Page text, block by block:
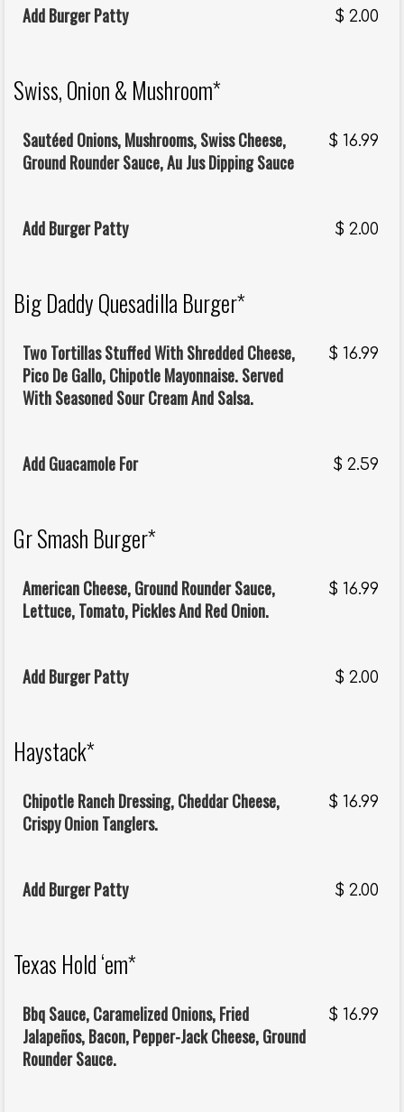
Add Burger Patty $ 2.00
Swiss, Onion & Mushroom*
Sautéed Onions, Mushrooms, Swiss Cheese,
Ground Rounder Sauce, Au Jus Dipping Sauce
$ 16.99
Add Burger Patty $ 2.00
Big Daddy Quesadilla Burger*
Two Tortillas Stuffed With Shredded Cheese,
Pico De Gallo, Chipotle Mayonnaise. Served
With Seasoned Sour Cream And Salsa.
$ 16.99
Add Guacamole For $ 2.59
Gr Smash Burger*
American Cheese, Ground Rounder Sauce,
Lettuce, Tomato, Pickles And Red Onion.
$ 16.99
Add Burger Patty $ 2.00
Haystack*
Chipotle Ranch Dressing, Cheddar Cheese,
Crispy Onion Tanglers.
$ 16.99
Add Burger Patty $ 2.00
Texas Hold ‘em*
Bbq Sauce, Caramelized Onions, Fried
Jalapeños, Bacon, Pepper-Jack Cheese, Ground
Rounder Sauce.
$ 16.99